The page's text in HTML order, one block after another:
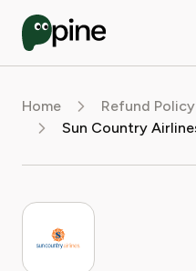
Home Refund Policy